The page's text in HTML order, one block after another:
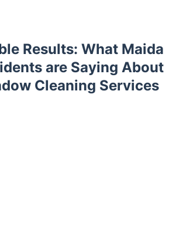
Results: What Maida
are Saying About
Cleaning Services